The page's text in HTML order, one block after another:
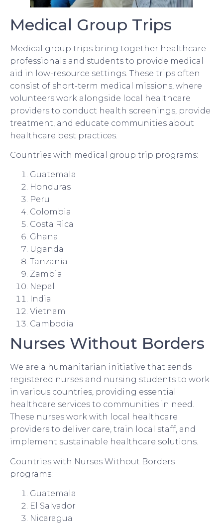
Medical Group Trips
Medical group trips bring together healthcare
professionals and students to provide medical
aid in low-resource settings. These trips often
consist of short-term medical missions, where
volunteers work alongside local healthcare
providers to conduct health screenings, provide
treatment, and educate communities about
healthcare best practices.
Countries with medical group trip programs:
Guatemala
Honduras
Peru
Colombia
Costa Rica
Ghana
Uganda
Tanzania
Zambia
Nepal
India
Vietnam
Cambodia
Nurses Without Borders
We are a humanitarian initiative that sends
registered nurses and nursing students to work
in various countries, providing essential
healthcare services to communities in need.
These nurses work with local healthcare
providers to deliver care, train local staff, and
implement sustainable healthcare solutions.
Countries with Nurses Without Borders
programs:
Guatemala
El Salvador
Nicaragua